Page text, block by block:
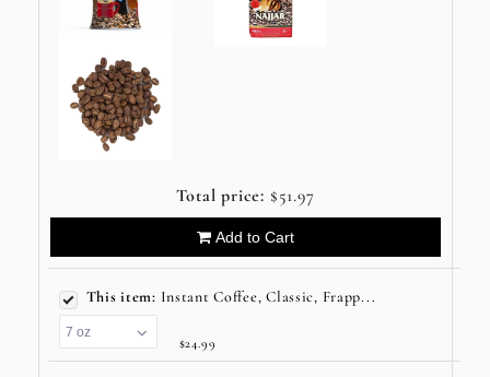
Total price: $51.97
Add to Cart
This item: Instant Coffee, Classic, Frapp...
$24.99